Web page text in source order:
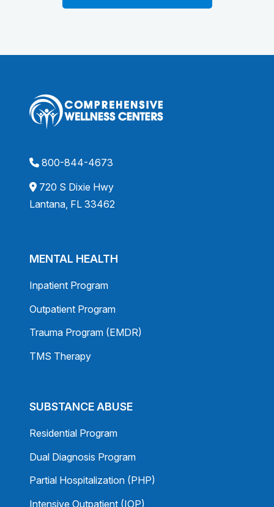
800-844-4673
720 S Dixie Hwy
Lantana, FL 33462
MENTAL HEALTH
Inpatient Program
Outpatient Program
Trauma Program (EMDR)
TMS Therapy
SUBSTANCE ABUSE
Residential Program
Dual Diagnosis Program
Partial Hospitalization (PHP)
Intensive Outpatient (IOP)